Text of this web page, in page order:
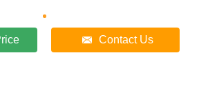
Contact Us